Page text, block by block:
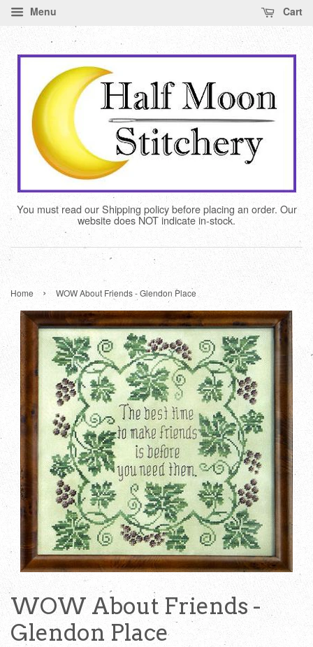
Menu Cart
You must read our Shipping policy before placing an order. Our
website does NOT indicate in-stock.
Home › WOW About Friends - Glendon Place
WOW About Friends -
Glendon Place